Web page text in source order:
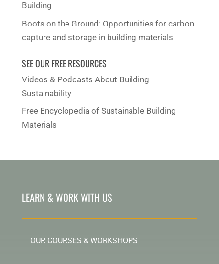
Building
Boots on the Ground: Opportunities for carbon
capture and storage in building materials
SEE OUR FREE RESOURCES
Videos & Podcasts About Building
Sustainability
Free Encyclopedia of Sustainable Building
Materials
LEARN & WORK WITH US
OUR COURSES & WORKSHOPS